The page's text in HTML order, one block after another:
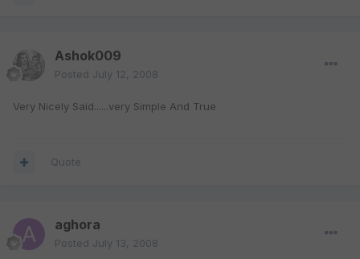
Ashok009
Posted July 12, 2008
Very Nicely Said......very Simple And True
Quote
aghora
Posted July 13, 2008